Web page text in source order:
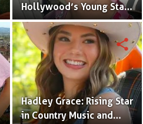
Hollywood’s Young Star
with Boundless Talent.
Hadley Grace: Rising Star
in Country Music and
share